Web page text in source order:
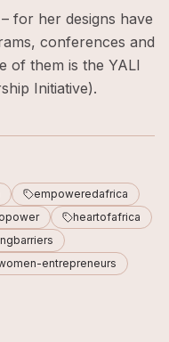
for her designs have
conferences and
of them is the YALI
Initiative).
empoweredafrica
heartofafrica
entrepreneurs